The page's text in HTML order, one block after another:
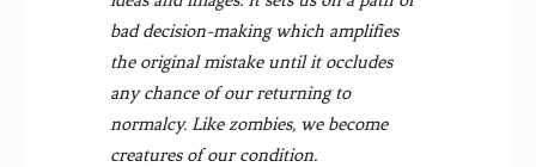
bad decision-making which amplifies
the original mistake until it occludes
any chance of our returning to
normalcy. Like zombies, we become
creatures of our condition.